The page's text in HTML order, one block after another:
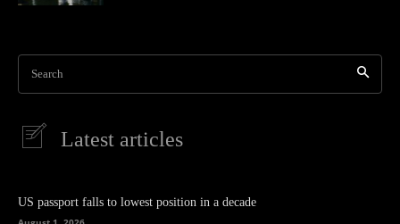
Search
Latest articles
US passport falls to lowest position in a decade